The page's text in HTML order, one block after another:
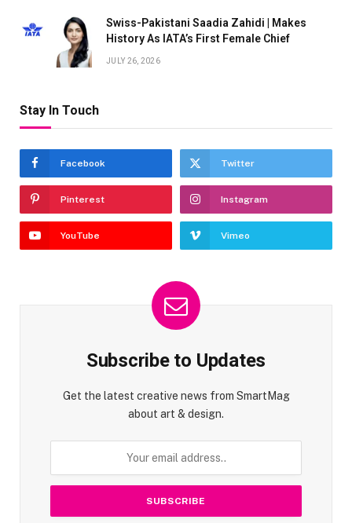
Swiss-Pakistani Saadia Zahidi | Makes
History As IATA’s First Female Chief
JULY 26, 2026
Stay In Touch
Facebook Twitter
Pinterest Instagram
YouTube Vimeo
Subscribe to Updates
Get the latest creative news from SmartMag
about art & design.